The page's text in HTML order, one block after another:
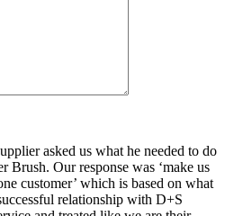
asked us what he needed to do
Brush. Our response was ‘make us
customer’ which is based on what
relationship with D+S